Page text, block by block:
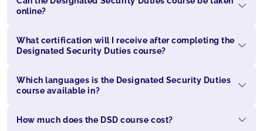
online?
What certification will I receive after completing the
Designated Security Duties course?
Which languages is the Designated Security Duties
course available in?
How much does the DSD course cost?